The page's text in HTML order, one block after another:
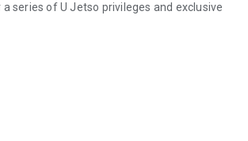
a series of U Jetso privileges and exclusive
Hub】
shop for gifts, discounts, rewards,
bonus of 150 U Fun points for exciting